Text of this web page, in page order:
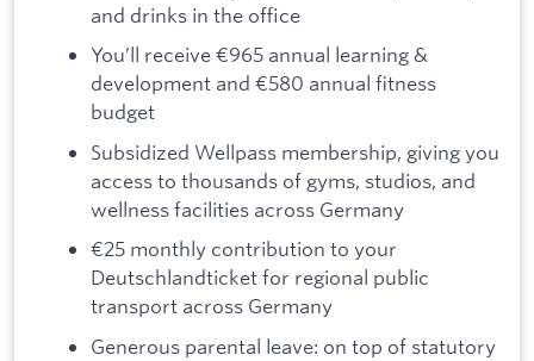
and drinks in the office
You’ll receive €965 annual learning &
development and €580 annual fitness
budget
Subsidized Wellpass membership, giving you
access to thousands of gyms, studios, and
wellness facilities across Germany
€25 monthly contribution to your
Deutschlandticket for regional public
transport across Germany
Generous parental leave: on top of statutory